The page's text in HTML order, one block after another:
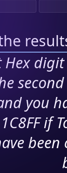
Hex
you
if